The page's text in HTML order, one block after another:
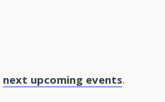
next upcoming events.